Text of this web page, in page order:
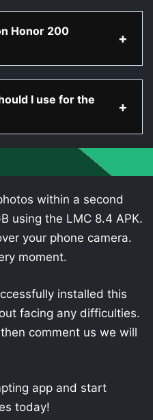
Honor 200
I use for the
within a second
using the LMC 8.4 APK.
your phone camera.
moment.
installed this
facing any difficulties.
comment us we will
app and start
today!